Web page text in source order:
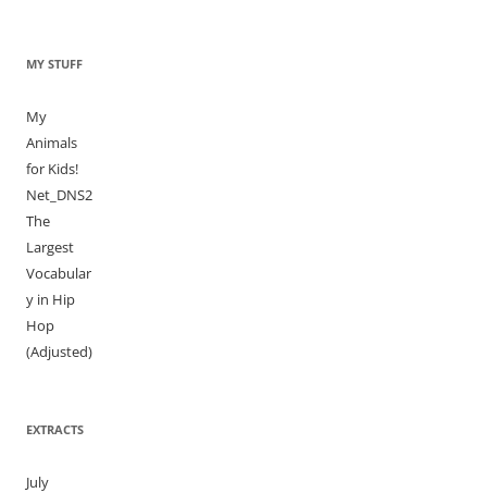
MY STUFF
My
Animals
for Kids!
Net_DNS2
The
Largest
Vocabular
y in Hip
Hop
(Adjusted)
EXTRACTS
July